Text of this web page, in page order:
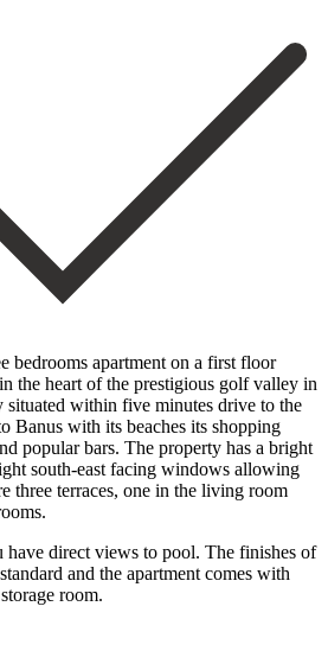
bedrooms apartment on a first floor
the heart of the prestigious golf valley in
within five minutes drive to the
Banus with its beaches its shopping
popular bars. The property has a bright
south-east facing windows allowing
three terraces, one in the living room
have ‌direct views ‌to pool. The finishes of
‌and the apartment ‌comes ‌with
‌room.